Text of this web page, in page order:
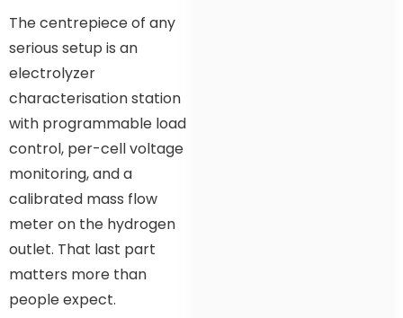
The centrepiece of any
serious setup is an
electrolyzer
characterisation station
with programmable load
control, per-cell voltage
monitoring, and a
calibrated mass flow
meter on the hydrogen
outlet. That last part
matters more than
people expect.